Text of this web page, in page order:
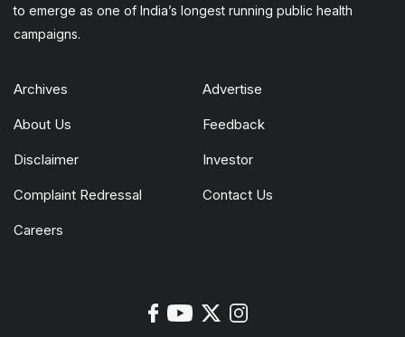
to emerge as one of India’s longest running public health
campaigns.
Archives Advertise
About Us Feedback
Disclaimer Investor
Complaint Redressal Contact Us
Careers